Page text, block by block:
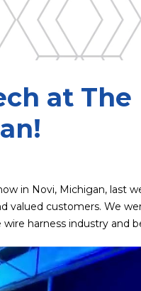
at The
in Novi, Michigan, last
valued customers. We
harness industry and